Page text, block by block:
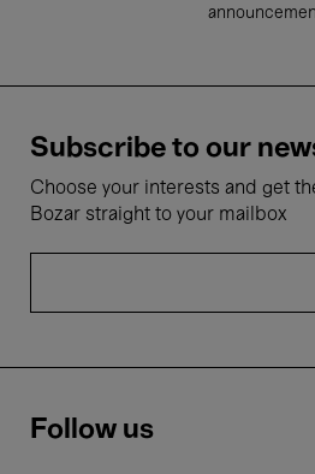
Subscribe to our
Choose your interests and get
Bozar straight to your mailbox
Follow us